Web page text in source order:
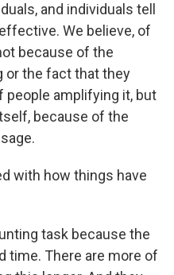
and individuals tell
We believe, of
because of the
or the fact that they
people amplifying it, but
because of the
with how things have
task because the
time. There are more of